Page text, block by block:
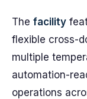
The facility
flexible cross-
multiple
automation-
operations